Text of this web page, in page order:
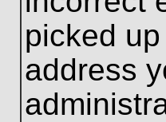
picked
address